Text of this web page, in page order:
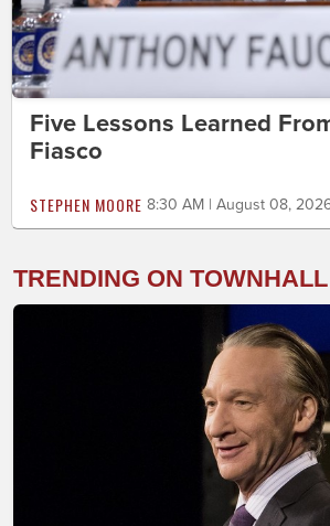
Five Lessons Learned
Fiasco
STEPHEN MOORE 8:30 AM | August 08,
TRENDING ON